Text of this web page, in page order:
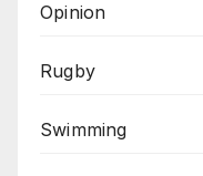
Opinion
Rugby
Swimming